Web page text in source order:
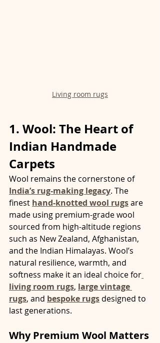
Living room rugs
1. Wool: The Heart of
Indian Handmade
Carpets
Wool remains the cornerstone of
India’s rug-making legacy. The
finest hand-knotted wool rugs are
made using premium-grade wool
sourced from high-altitude regions
such as New Zealand, Afghanistan,
and the Indian Himalayas. Wool’s
natural resilience, warmth, and
softness make it an ideal choice for
living room rugs, large vintage
rugs, and bespoke rugs designed to
last generations.
Why Premium Wool Matters